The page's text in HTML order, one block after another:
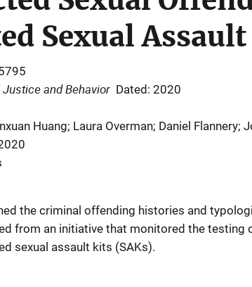
Sexual
and Behavior Dated: 2020
Huang; Laura Overman; Daniel Flannery;
the criminal offending histories and
from an initiative that monitored the testing
sexual assault kits (SAKs).